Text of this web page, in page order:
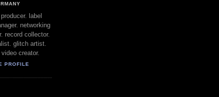
label
networking
record collector.
glitch artist.
creator.
PROFILE